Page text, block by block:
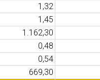
1,32
1,45
1.162,30
0,48
0,54
669,30